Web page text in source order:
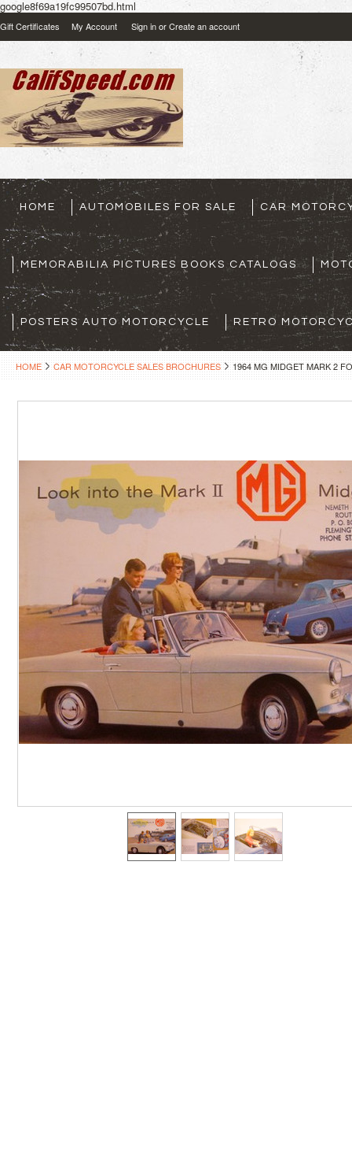
google8f69a19fc99507bd.html
Gift Certificates My Account Sign inorCreate an account
HOME AUTOMOBILES FOR SALE CAR
MEMORABILIA PICTURES BOOKS CATALOGS
POSTERS AUTO MOTORCYCLE RETRO
HOME CAR MOTORCYCLE SALES BROCHURES 1964 MG MIDGET MARK 2